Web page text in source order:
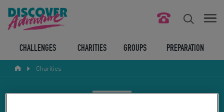
ABOUT US
CHALLENGES CHARITIES GROUPS PREPARATION
Charities